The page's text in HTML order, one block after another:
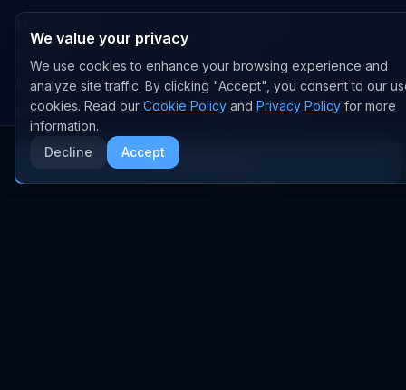
More AI News
Anthropic
NVIDIA
Research Papers
GitHub Repos
AI DEALS
We value your privacy
We use cookies to enhance your browsing experience and
analyze site traffic. By clicking "Accept", you consent to our
cookies. Read our Cookie Policy and Privacy Policy for more
information.
Decline
Accept